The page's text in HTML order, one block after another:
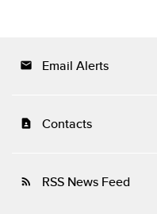
email Email Alerts
contact_page Contacts
rss_feed RSS News Feed